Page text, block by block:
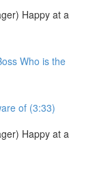
Happy at a
Who is the
of (3:33)
Happy at a